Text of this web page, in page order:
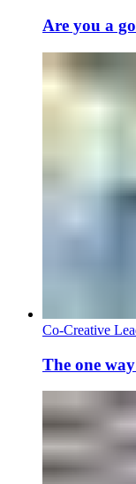
Are you a
Co-Creative
The one